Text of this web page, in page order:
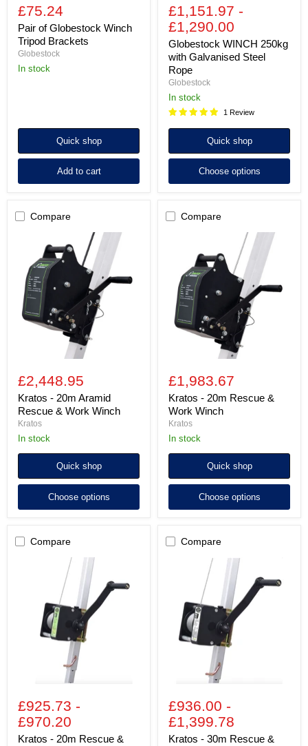
£75.24
Pair of Globestock Winch
Tripod Brackets
Globestock
In stock
Quick shop
Add to cart
£1,151.97 -
£1,290.00
Globestock WINCH 250kg
with Galvanised Steel
Rope
Globestock
In stock
1 Review
Quick shop
Choose options
Compare
Aramid
Rescue
Work
Winch
£2,448.95
Kratos - 20m Aramid
Rescue & Work Winch
Kratos
In stock
Quick shop
Choose options
Compare
Rescue
Work
Winch
£1,983.67
Kratos - 20m Rescue &
Work Winch
Kratos
In stock
Quick shop
Choose options
Compare
Winch
£925.73 -
£970.20
Kratos - 20m Rescue &
Compare
Work
Winch
£936.00 -
£1,399.78
Kratos - 30m Rescue &